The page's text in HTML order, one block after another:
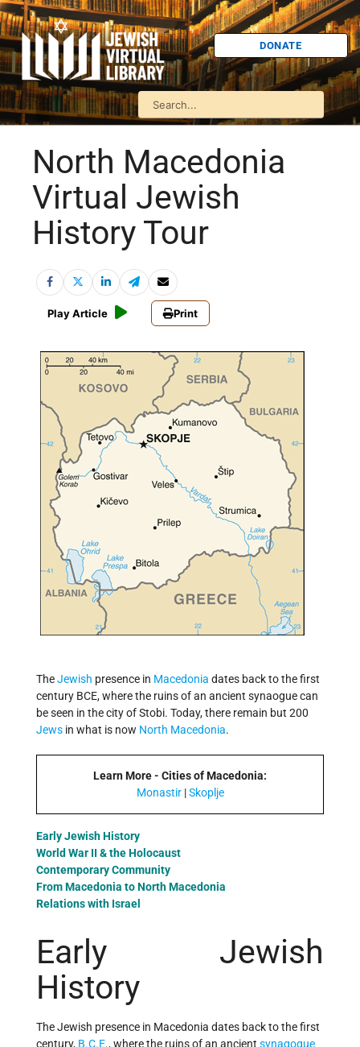
DONATE
North Macedonia
Virtual Jewish
History Tour
Play Article Print
TheJewish presence in Macedonia dates back to the first
century BCE, where the ruins of an ancient synaogue can
be seen in the city of Stobi. Today, there remain but 200
Jews in what is now North Macedonia.
Learn More - Cities of Macedonia:
Monastir|Skoplje
Early Jewish History
World War II & the Holocaust
Contemporary Community
From Macedonia to North Macedonia
Relations with Israel
Early Jewish
History
The Jewish presence in Macedonia dates back to the first
century, B.C.E., where the ruins of an ancient synagogue